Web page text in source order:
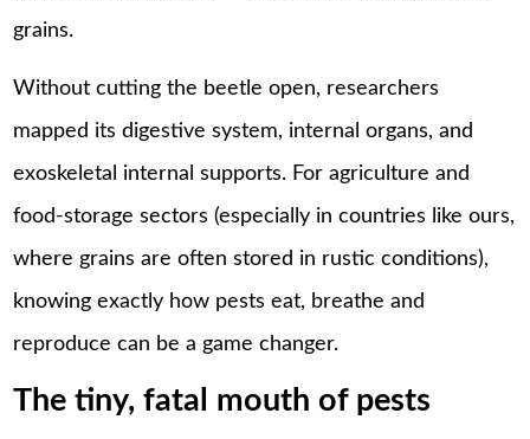
grains.
Without cutting the beetle open, researchers
mapped its digestive system, internal organs, and
exoskeletal internal supports. For agriculture and
food-storage sectors (especially in countries like ours,
where grains are often stored in rustic conditions),
knowing exactly how pests eat, breathe and
reproduce can be a game changer.
The tiny, fatal mouth of pests